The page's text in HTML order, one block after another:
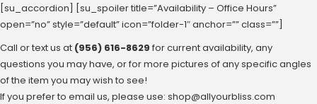
[su_accordion] [su_spoiler title=”Availability – Office Hours”
open=”no” style=”default” icon=”folder-1″ anchor=”” class=””]
Call or text us at (956) 616-8629 for current availability, any
questions you may have, or for more pictures of any specific angles
of the item you may wish to see!
If you prefer to email us, please use: shop@allyourbliss.com